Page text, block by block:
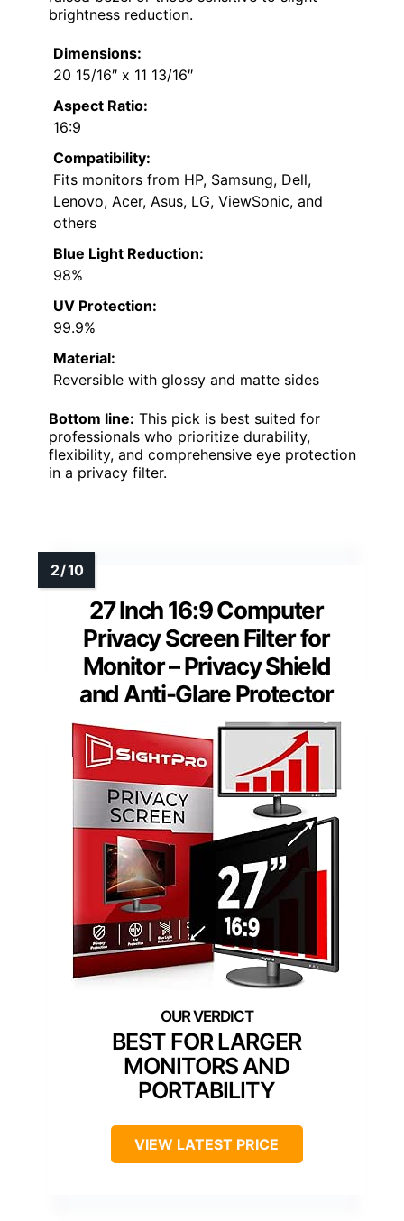
brightness reduction.
Dimensions:
20 15/16″ x 11 13/16″
Aspect Ratio:
16:9
Compatibility:
Fits monitors from HP, Samsung, Dell,
Lenovo, Acer, Asus, LG, ViewSonic, and
others
Blue Light Reduction:
98%
UV Protection:
99.9%
Material:
Reversible with glossy and matte sides
Bottom line: This pick is best suited for
professionals who prioritize durability,
flexibility, and comprehensive eye protection
in a privacy filter.
27 Inch 16:9 Computer
Privacy Screen Filter for
Monitor – Privacy Shield
and Anti-Glare Protector
BEST FOR LARGER
MONITORS AND
PORTABILITY
VIEW LATEST PRICE